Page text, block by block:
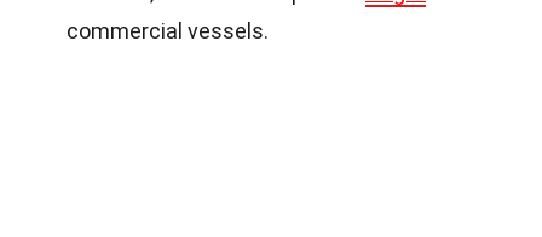
commercial vessels.